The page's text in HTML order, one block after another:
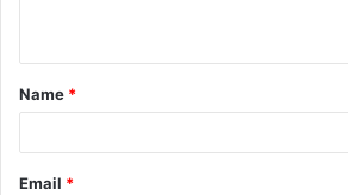
t
*
Name *
Email *